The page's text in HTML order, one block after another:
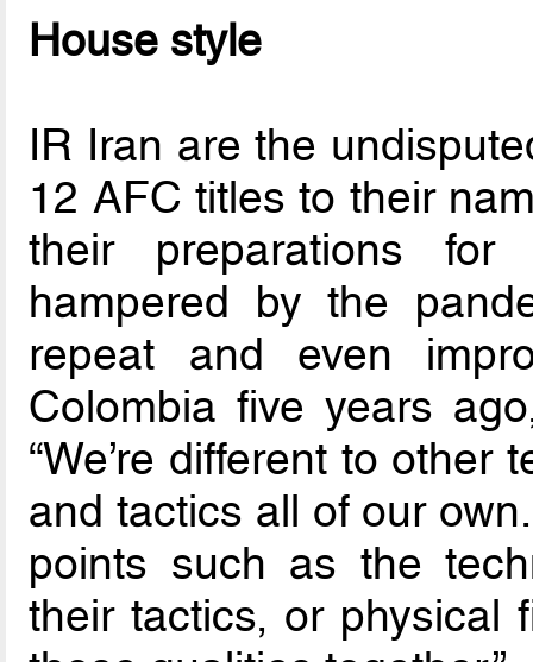
House style
IR Iran are the
12 AFC titles to their
their preparations
hampered by the
repeat and even
Colombia five years
“We’re different to
and tactics all of our
points such as the
their tactics, or physical